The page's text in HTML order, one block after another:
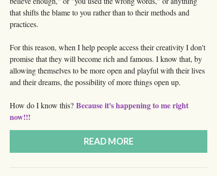
that shifts the blame to you rather than to their methods and
practices.
For this reason, when I help people access their creativity I don't
promise that they will become rich and famous. I know that, by
allowing themselves to be more open and playful with their lives
and their dreams, the possibility of more things open up.
How do I know this? Because it's happening to me right
now!!!
READ MORE